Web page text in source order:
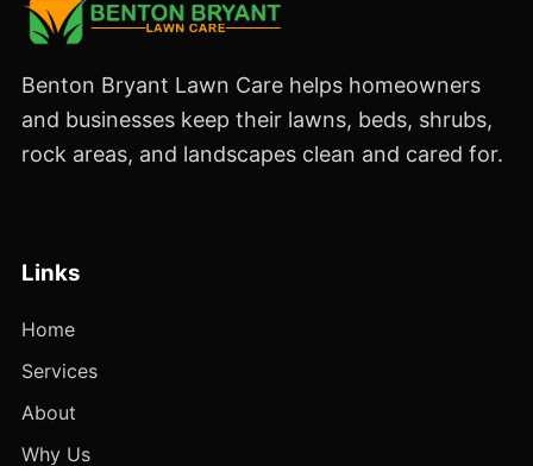
Benton Bryant Lawn Care helps homeowners
and businesses keep their lawns, beds, shrubs,
rock areas, and landscapes clean and cared for.
Links
Home
Services
About
Why Us